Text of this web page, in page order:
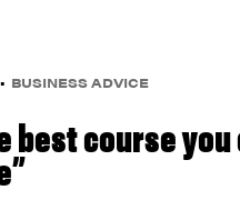
BUSINESS ADVICE
best course